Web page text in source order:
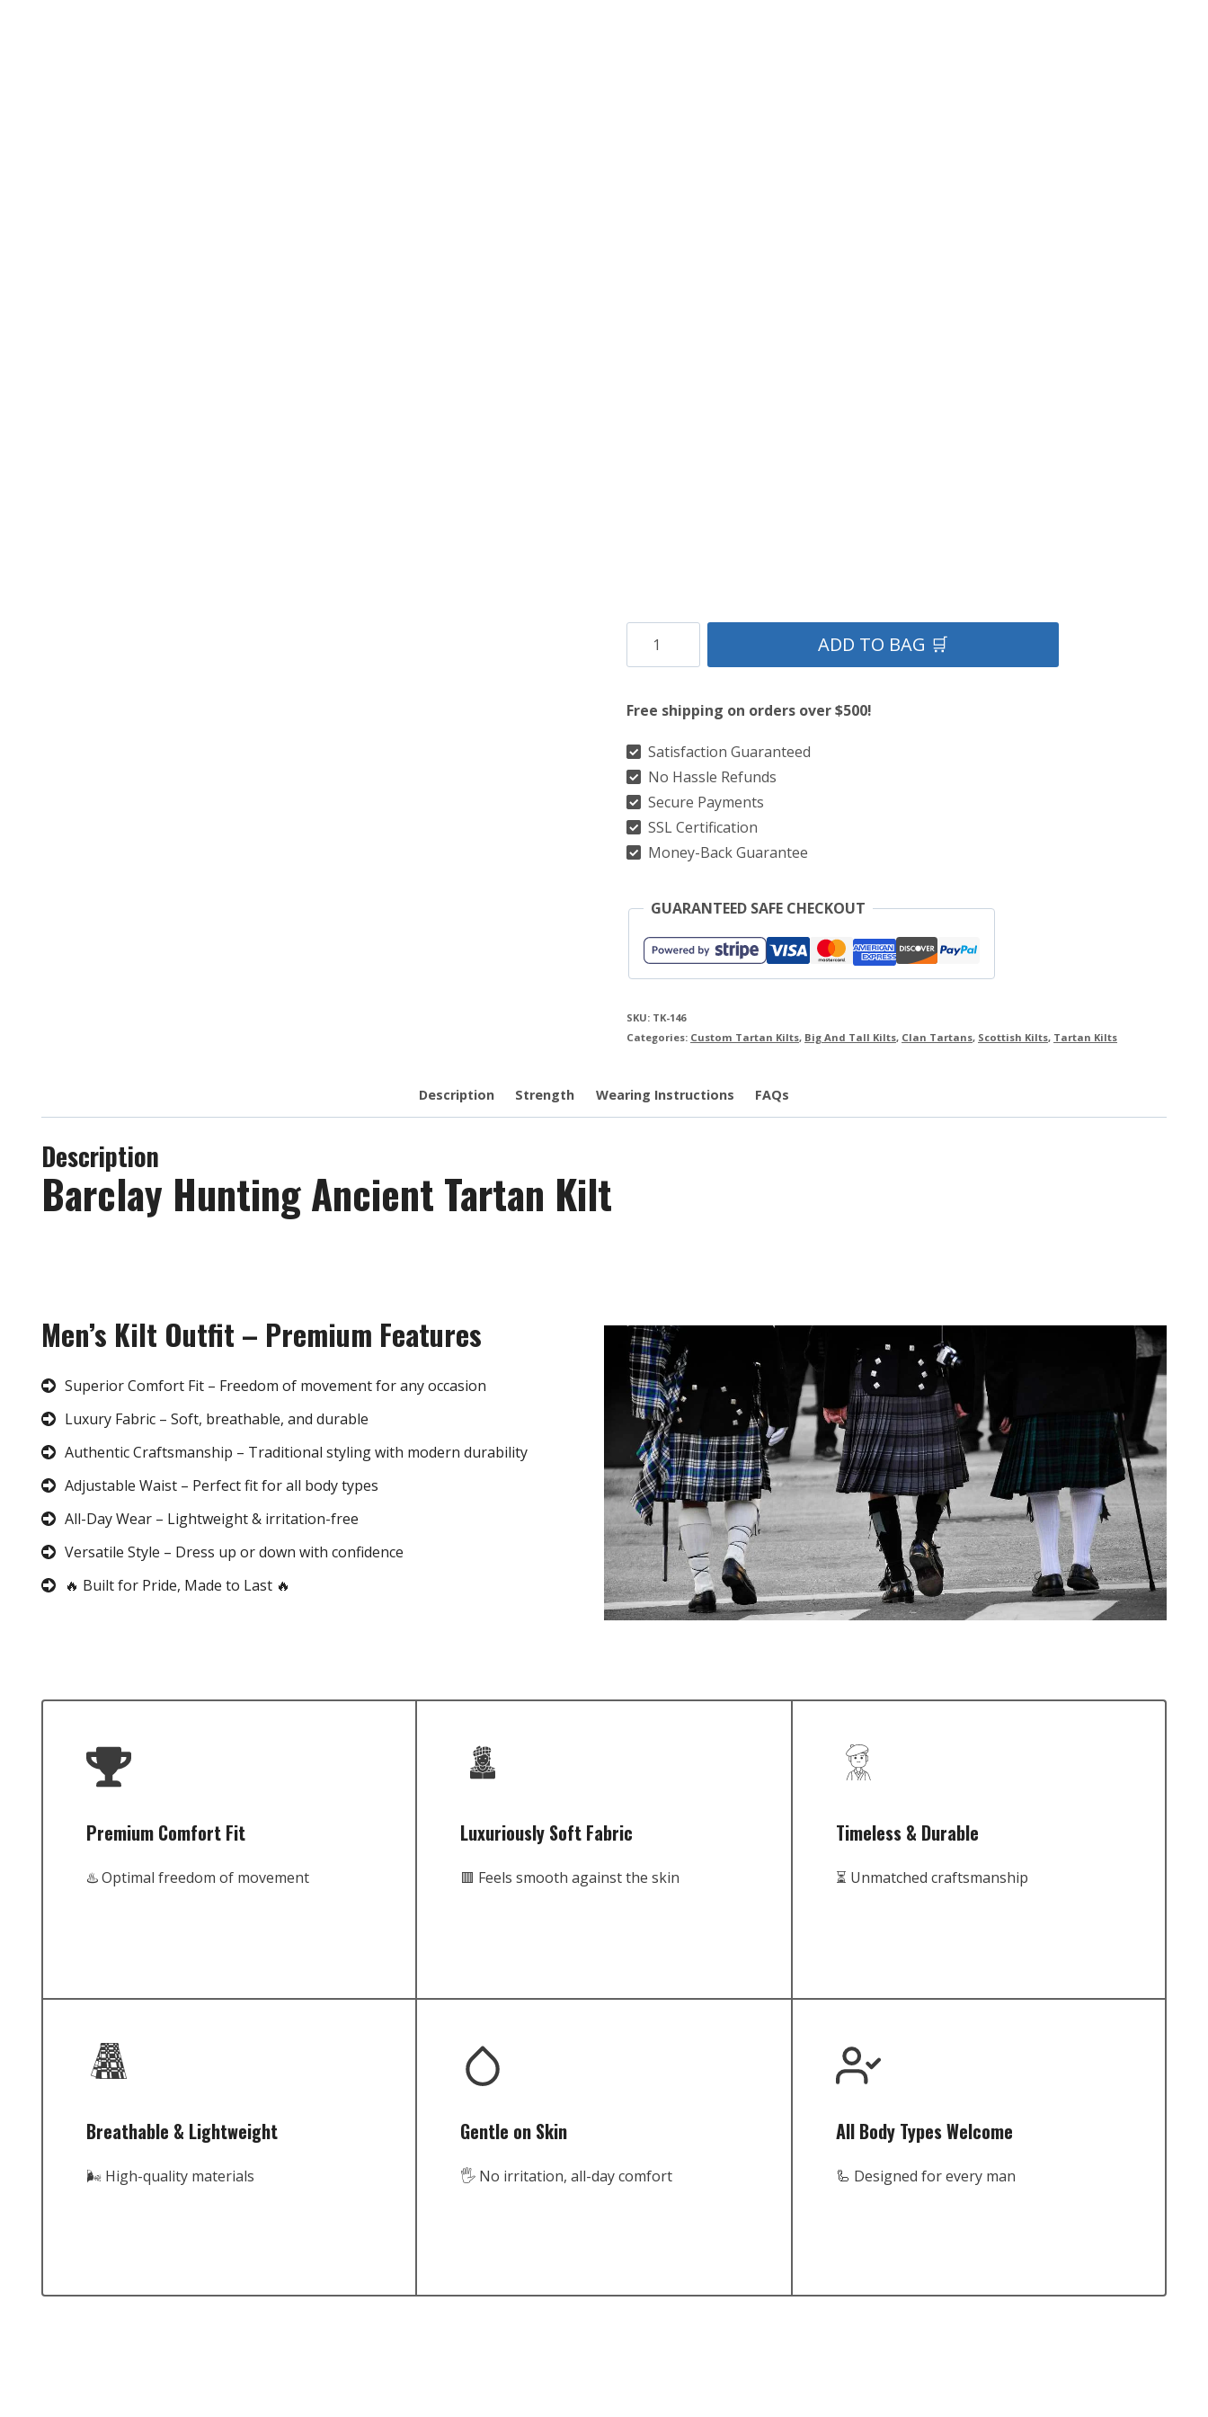
Barclay
Hunting
Tartan
Kilt
quantity
ADD TO BAG 🛒
Free shipping on orders over $500!
Satisfaction Guaranteed
No Hassle Refunds
Secure Payments
SSL Certification
Money-Back Guarantee
GUARANTEED SAFE CHECKOUT
SKU: TK-146
Categories: Custom Tartan Kilts, Big And Tall Kilts, Clan Tartans, Scottish Kilts, Tartan Kilts
Description Strength Wearing Instructions FAQs
Description
Barclay Hunting Ancient Tartan Kilt
Men’s Kilt Outfit – Premium Features
Superior Comfort Fit – Freedom of movement for any occasion
Luxury Fabric – Soft, breathable, and durable
Authentic Craftsmanship – Traditional styling with modern durability
Adjustable Waist – Perfect fit for all body types
All-Day Wear – Lightweight & irritation-free
Versatile Style – Dress up or down with confidence
🔥 Built for Pride, Made to Last 🔥
Premium Comfort Fit
♨️ Optimal freedom of movement
Luxuriously Soft Fabric
🟥 Feels smooth against the skin
Timeless & Durable
⏳ Unmatched craftsmanship
Breathable & Lightweight
🌬️ High-quality materials
Gentle on Skin
🖐️ No irritation, all-day comfort
All Body Types Welcome
🦾 Designed for every man